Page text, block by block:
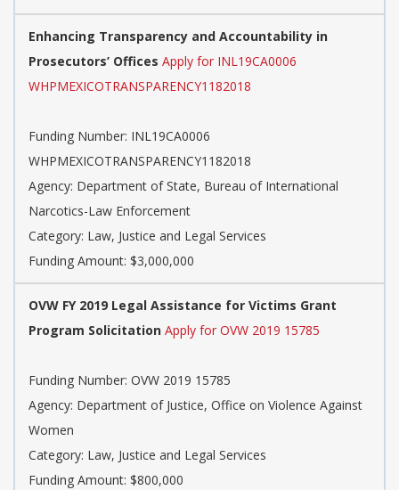
Enhancing Transparency and Accountability in
Prosecutors’ Offices Apply for INL19CA0006
WHPMEXICOTRANSPARENCY1182018
Funding Number: INL19CA0006
WHPMEXICOTRANSPARENCY1182018
Agency: Department of State, Bureau of International
Narcotics-Law Enforcement
Category: Law, Justice and Legal Services
Funding Amount: $3,000,000
OVW FY 2019 Legal Assistance for Victims Grant
Program Solicitation Apply for OVW 2019 15785
Funding Number: OVW 2019 15785
Agency: Department of Justice, Office on Violence Against
Women
Category: Law, Justice and Legal Services
Funding Amount: $800,000